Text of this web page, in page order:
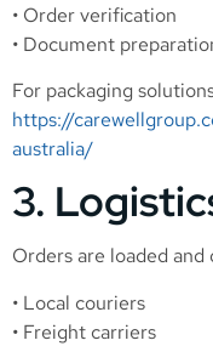
• Order verification
• Document
For packaging
https://
australia/
3.
Orders are loaded and
• Local couriers
• Freight carriers